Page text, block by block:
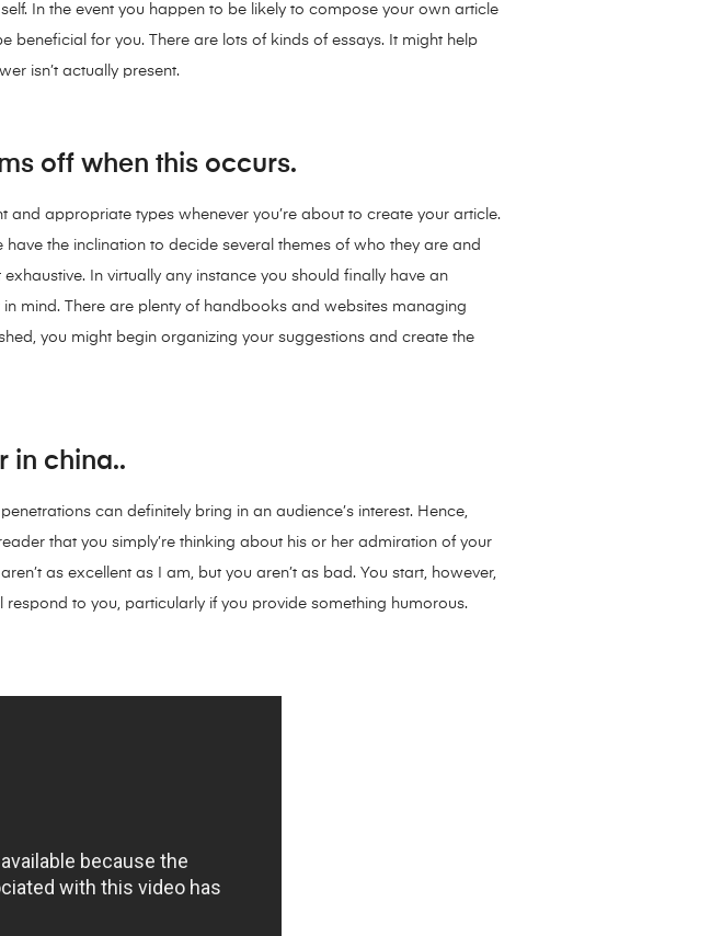
In the event you happen to be likely to compose your own article
beneficial for you. There are lots of kinds of essays. It might help
isn’t actually present.
off when this occurs.
appropriate types whenever you’re about to create your article.
the inclination to decide several themes of who they are and
In virtually any instance you should finally have an
mind. There are plenty of handbooks and websites managing
you might begin organizing your suggestions and create the
in china..
can definitely bring in an audience’s interest. Hence,
that you simply’re thinking about his or her admiration of your
as excellent as I am, but you aren’t as bad. You start, however,
to you, particularly if you provide something humorous.